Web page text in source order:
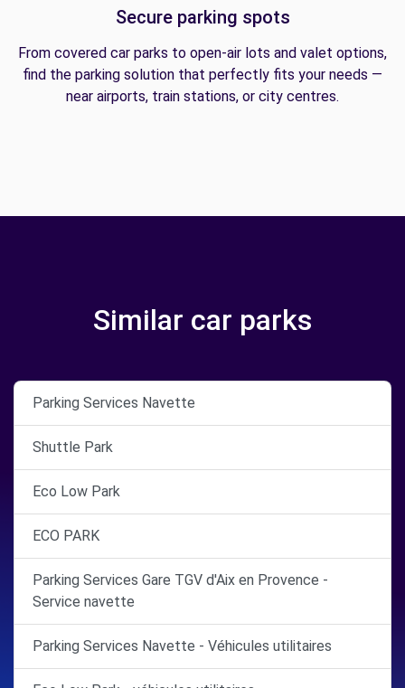
Secure parking spots
From covered car parks to open-air lots and valet options,
find the parking solution that perfectly fits your needs —
near airports, train stations, or city centres.
Similar car parks
Parking Services Navette
Shuttle Park
Eco Low Park
ECO PARK
Parking Services Gare TGV d'Aix en Provence -
Service navette
Parking Services Navette - Véhicules utilitaires